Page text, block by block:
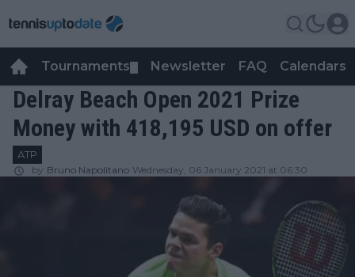
Tournaments Newsletter FAQ Calendars
Delray Beach Open 2021 Prize
Money with 418,195 USD on offer
ATP
by Bruno Napolitano Wednesday, 06 January 2021 at 06:30